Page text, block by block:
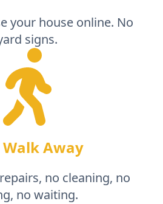
your house online. No
signs.
Walk Away
no cleaning, no
no waiting.